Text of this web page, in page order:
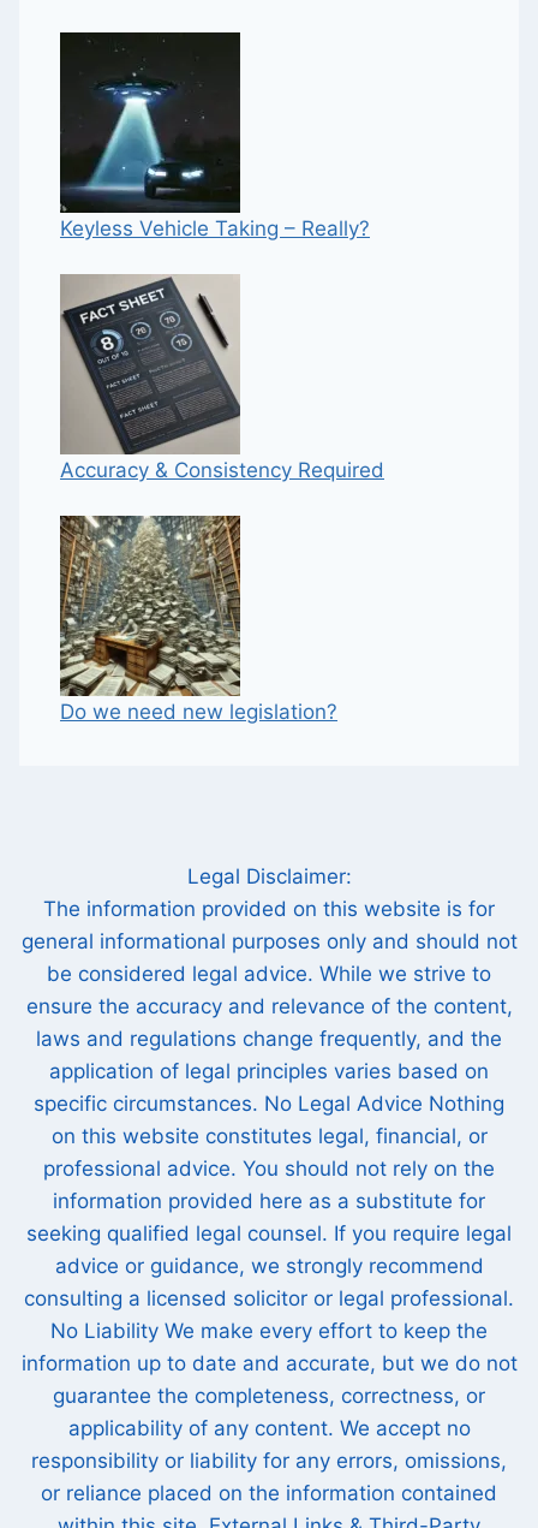
Keyless Vehicle Taking – Really?
Accuracy & Consistency Required
Do we need new legislation?
Legal Disclaimer:
The information provided on this website is for
general informational purposes only and should not
be considered legal advice. While we strive to
ensure the accuracy and relevance of the content,
laws and regulations change frequently, and the
application of legal principles varies based on
specific circumstances. No Legal Advice Nothing
on this website constitutes legal, financial, or
professional advice. You should not rely on the
information provided here as a substitute for
seeking qualified legal counsel. If you require legal
advice or guidance, we strongly recommend
consulting a licensed solicitor or legal professional.
No Liability We make every effort to keep the
information up to date and accurate, but we do not
guarantee the completeness, correctness, or
applicability of any content. We accept no
responsibility or liability for any errors, omissions,
or reliance placed on the information contained